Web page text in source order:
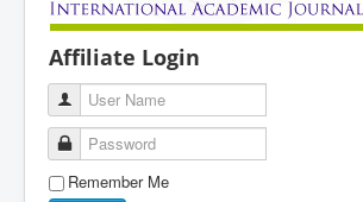
Affiliate Login
User Name
Password
Remember Me